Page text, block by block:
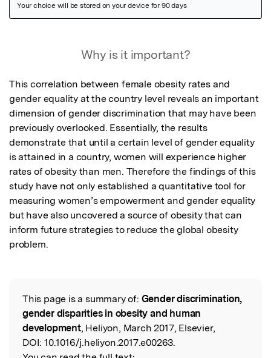
Why is it important?
This correlation between female obesity rates and
gender equality at the country level reveals an important
dimension of gender discrimination that may have been
previously overlooked. Essentially, the results
demonstrate that until a certain level of gender equality
is attained in a country, women will experience higher
rates of obesity than men. Therefore the findings of this
study have not only established a quantitative tool for
measuring women’s empowerment and gender equality
but have also uncovered a source of obesity that can
inform future strategies to reduce the global obesity
problem.
Read the Original
This page is a summary of: Gender discrimination,
gender disparities in obesity and human
development, Heliyon, March 2017, Elsevier,
DOI: 10.1016/j.heliyon.2017.e00263.